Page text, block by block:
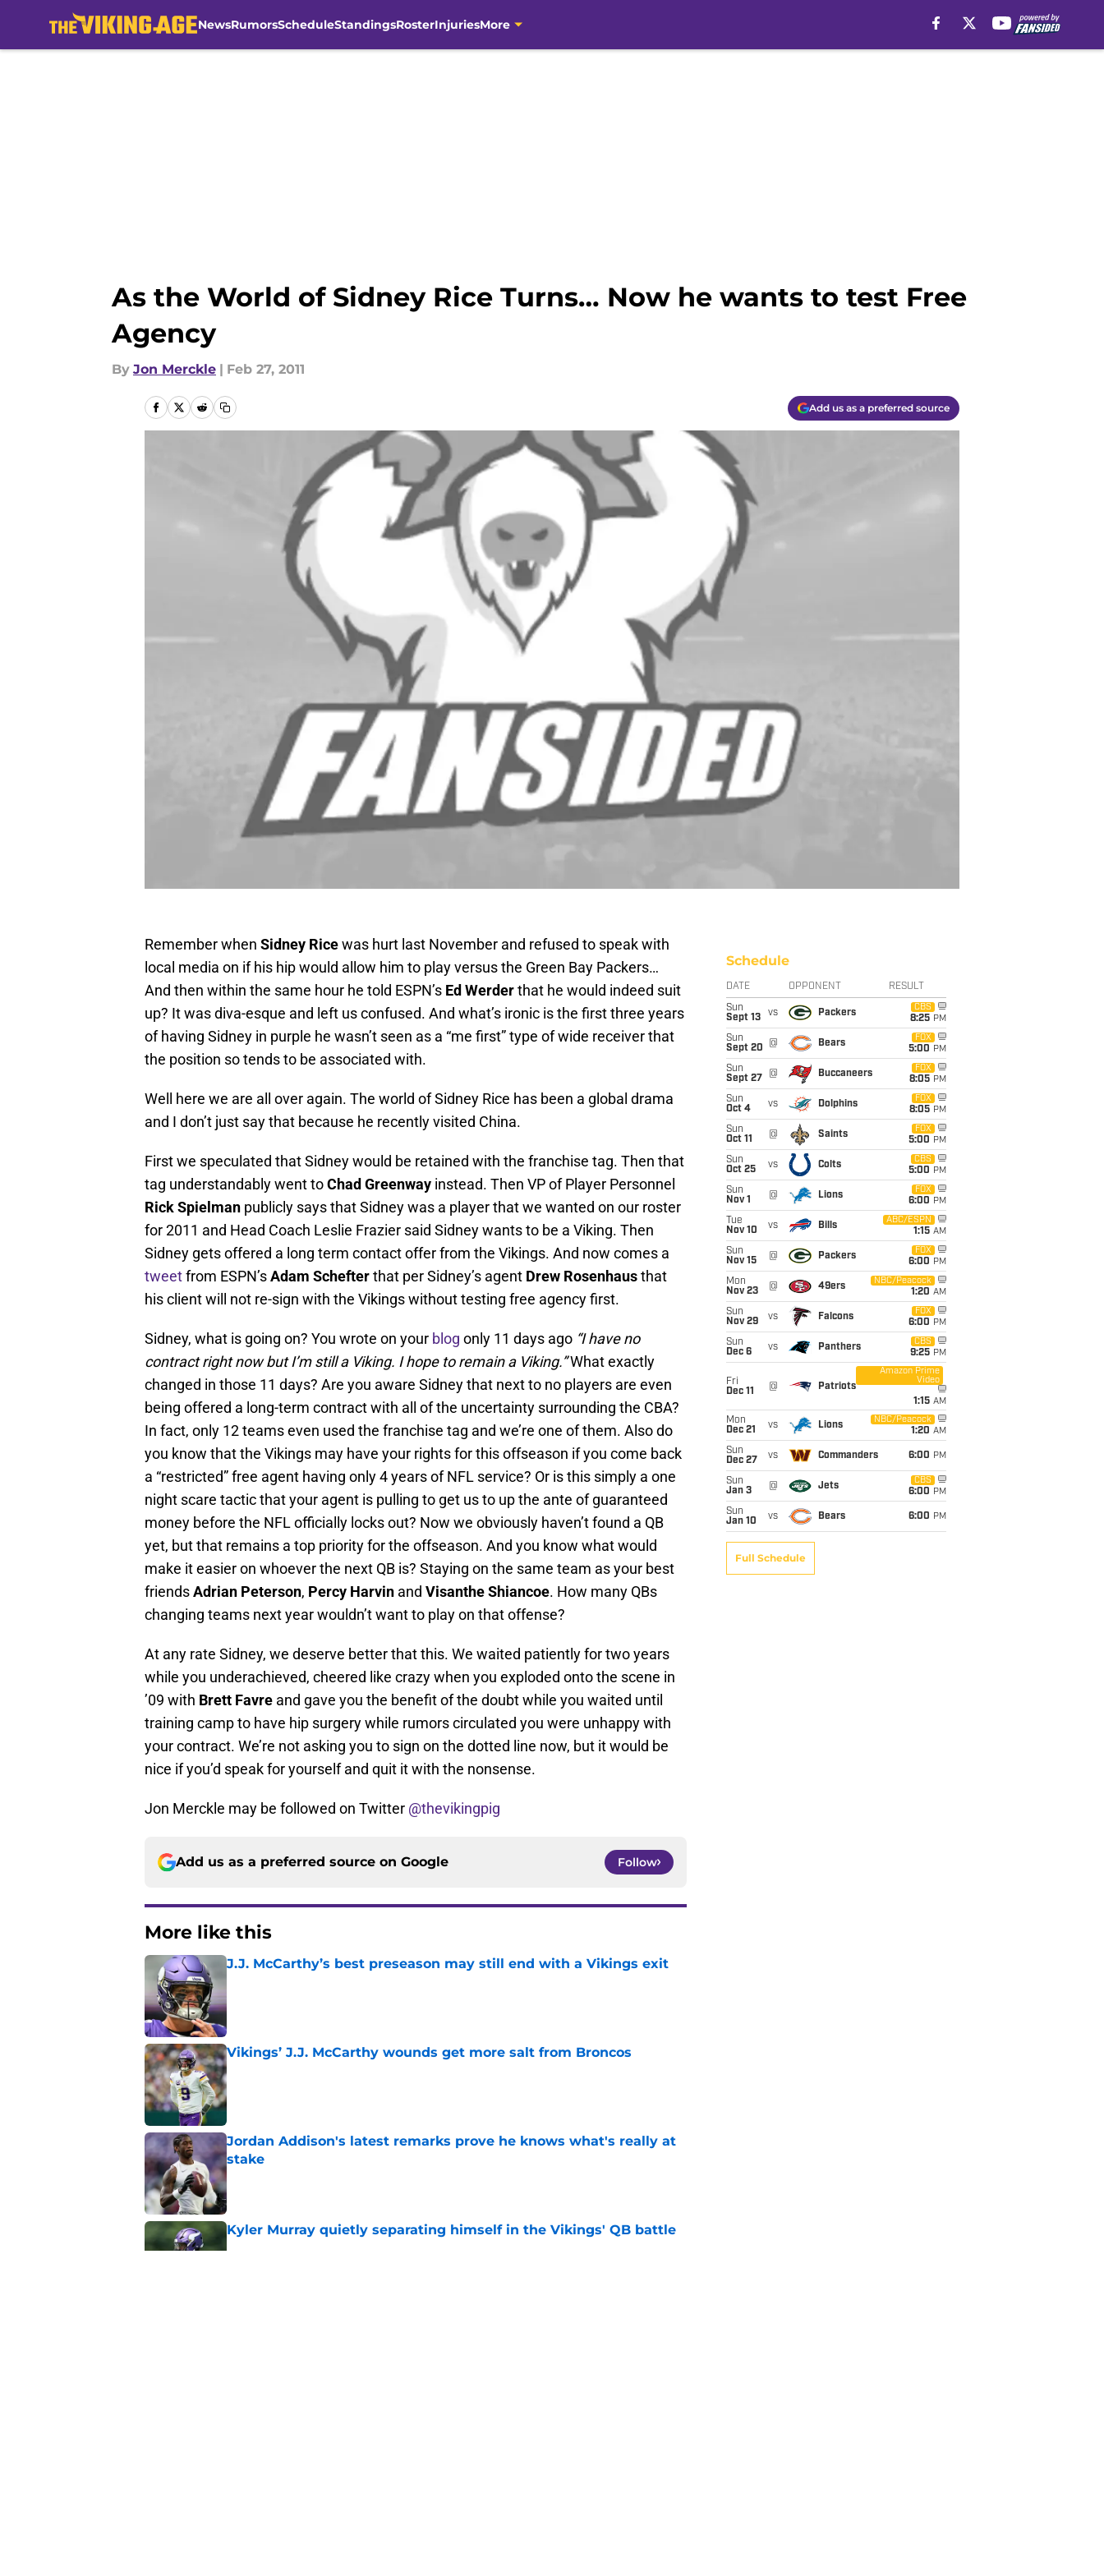
NewsRumorsScheduleStandingsRosterInjuriesMore
As the World of Sidney Rice Turns… Now he wants to test Free
Agency
By Jon Merckle | Feb 27, 2011
Add us as a preferred source
Remember when Sidney Ricewas hurt last November and refused to speak with
local media on if his hip would allow him to play versus the Green Bay Packers…
And then within the same hour he told ESPN’s Ed Werderthat he would indeed suit
up? It was diva-esque and left us confused. And what’s ironic is the first three years
of having Sidney in purple he wasn’t seen as a “me first” type of wide receiver that
the position so tends to be associated with.
Well here we are all over again. The world of Sidney Rice has been a global drama
and I don’t just say that because he recently visited China.
First we speculated that Sidney would be retained with the franchise tag. Then that
tag understandably went toChad Greenway instead. Then VP of Player Personnel
Rick Spielman publicly says that Sidney was a player that we wanted on our roster
for 2011 and Head Coach Leslie Frazier said Sidney wants to be a Viking. Then
Sidney gets offered a long term contact offer from the Vikings. And now comes a
tweetfrom ESPN’sAdam Schefterthat per Sidney’s agent Drew Rosenhausthat
his client will not re-sign with the Vikings without testing free agency first.
Sidney, what is going on? You wrote on your blog only 11 days ago “I have no
contract right now but I’m still a Viking. I hope to remain a Viking.”What exactly
changed in those 11 days? Are you aware Sidney that next to no players are even
being offered a long-term contract with all of the uncertainty surrounding the CBA?
In fact, only 12 teams even used the franchise tag and we’re one of them. Also do
you know that the Vikings may have your rights for this offseason if you come back
a “restricted” free agent having only 4 years of NFL service? Or is this simply a one
night scare tactic that your agent is pulling to get us to up the ante of guaranteed
money before the NFL officially locks out? Now we obviously haven’t found a QB
yet, but that remains a top priority for the offseason. And you know what would
make it easier on whoever the next QB is? Staying on the same team as your best
friendsAdrian Peterson, Percy Harvin and Visanthe Shiancoe. How many QBs
changing teams next year wouldn’t want to play on that offense?
At any rate Sidney, we deserve better that this. We waited patiently for two years
while you underachieved, cheered like crazy when you exploded onto the scene in
’09 with Brett Favre and gave you the benefit of the doubt while you waited until
training camp to have hip surgery while rumors circulated you were unhappy with
your contract. We’re not asking you to sign on the dotted line now, but it would be
nice if you’d speak for yourself and quit it with the nonsense.
Jon Merckle may be followed on Twitter @thevikingpig
Add us as a preferred source on Google Follow
More like this
J.J. McCarthy’s best preseason may still end with a Vikings exit
Vikings’ J.J. McCarthy wounds get more salt from Broncos
Published by on Invalid Date
Jordan Addison's latest remarks prove he knows what's really at
stake
Published by on Invalid Date
Kyler Murray quietly separating himself in the Vikings' QB battle
Schedule
DATE OPPONENT RESULT
Sun
Sept 13
vs Packers
CBS
8:25 PM
Sun
Sept 20
@ Bears
FOX
5:00 PM
Sun
Sept 27
@ Buccaneers
FOX
8:05 PM
Sun
Oct 4
vs Dolphins
FOX
8:05 PM
Sun
Oct 11
@ Saints
FOX
5:00 PM
Sun
Oct 25
vs Colts
CBS
5:00 PM
Sun
Nov 1
@ Lions
FOX
6:00 PM
Tue
Nov 10
vs Bills
ABC/ESPN
1:15 AM
Sun
Nov 15
@ Packers
FOX
6:00 PM
Mon
Nov 23
@ 49ers
NBC/Peacock
1:20 AM
Sun
Nov 29
vs Falcons
FOX
6:00 PM
Sun
Dec 6
vs Panthers
CBS
9:25 PM
Fri
Dec 11
@ Patriots
Amazon Prime
Video
1:15 AM
Mon
Dec 21
vs Lions
NBC/Peacock
1:20 AM
Sun
Dec 27
vs Commanders 6:00 PM
Sun
Jan 3
@ Jets
CBS
6:00 PM
Sun
Jan 10
vs Bears 6:00 PM
Full Schedule